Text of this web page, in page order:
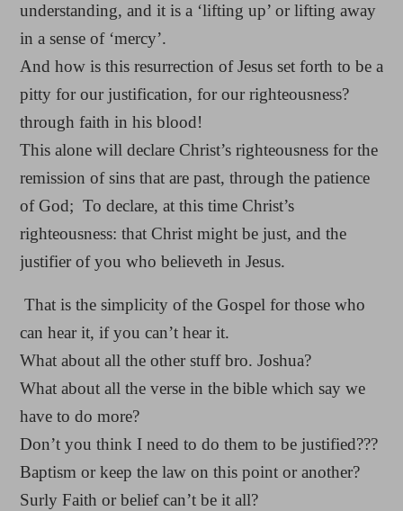
understanding, and it is a ‘lifting up’ or lifting away
in a sense of ‘mercy’.
And how is this resurrection of Jesus set forth to be a
pitty for our justification, for our righteousness?
through faith in his blood!
This alone will declare Christ’s righteousness for the
remission of sins that are past, through the patience
of God; To declare, at this time Christ’s
righteousness: that Christ might be just, and the
justifier of you who believeth in Jesus.
That is the simplicity of the Gospel for those who
can hear it, if you can’t hear it.
What about all the other stuff bro. Joshua?
What about all the verse in the bible which say we
have to do more?
Don’t you think I need to do them to be justified???
Baptism or keep the law on this point or another?
Surly Faith or belief can’t be it all?